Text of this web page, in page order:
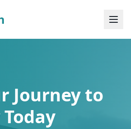
Journey to